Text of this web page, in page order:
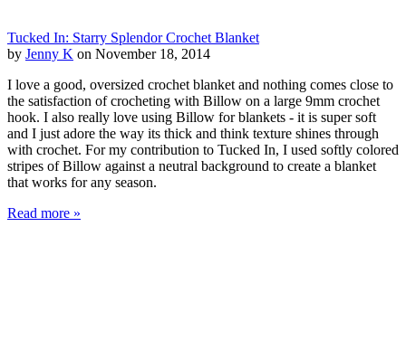
Tucked In: Starry Splendor Crochet Blanket
by Jenny K on November 18, 2014
I love a good, oversized crochet blanket and nothing comes close to
the satisfaction of crocheting with Billow on a large 9mm crochet
hook. I also really love using Billow for blankets - it is super soft
and I just adore the way its thick and think texture shines through
with crochet. For my contribution to Tucked In, I used softly colored
stripes of Billow against a neutral background to create a blanket
that works for any season.
Read more »